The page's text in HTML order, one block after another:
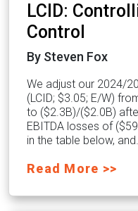
LCID:
Control
By Steven Fox
We adjust our 2024/
(LCID; $3.05; E/W)
to ($2.3B)/($2.0B)
EBITDA losses of
in the table below,
Read More >>